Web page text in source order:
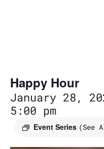
Happy Hour
January 28,
5:00 pm
Event Series (See